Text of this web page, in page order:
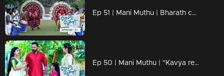
Ep 51 | Mani Muthu | Bharath cautiously approaches the snare set for Manikutty
Ep 50 | Mani Muthu | "Kavya requests Krishna to take the role of Manikutty's father on the stage.